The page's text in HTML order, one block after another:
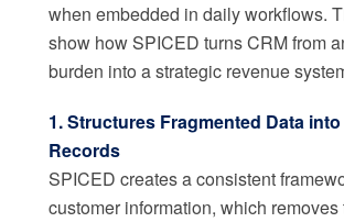
when embedded in daily workflows.
show how SPICED turns CRM from
burden into a strategic revenue
1. Structures Fragmented Data
Records
SPICED creates a consistent
customer information, which removes